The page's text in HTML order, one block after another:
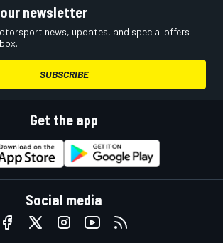
newsletter
news, updates, and special offers
SUBSCRIBE
Get the app
Social media